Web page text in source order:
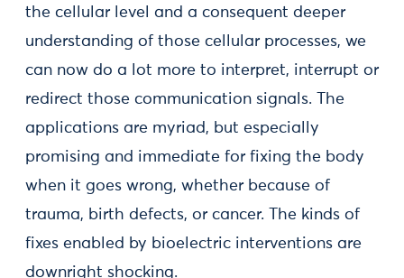
the cellular level and a consequent deeper
understanding of those cellular processes, we
can now do a lot more to interpret, interrupt or
redirect those communication signals. The
applications are myriad, but especially
promising and immediate for fixing the body
when it goes wrong, whether because of
trauma, birth defects, or cancer. The kinds of
fixes enabled by bioelectric interventions are
downright shocking.